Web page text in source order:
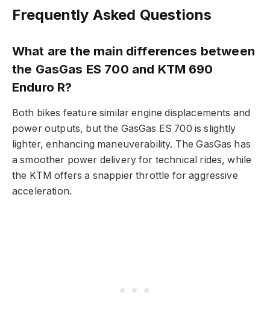
Frequently Asked Questions
What are the main differences between
the GasGas ES 700 and KTM 690
Enduro R?
Both bikes feature similar engine displacements and
power outputs, but the GasGas ES 700 is slightly
lighter, enhancing maneuverability. The GasGas has
a smoother power delivery for technical rides, while
the KTM offers a snappier throttle for aggressive
acceleration.